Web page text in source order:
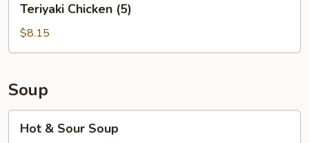
Chicken
(5)
Teriyaki Chicken (5)
$8.15
Soup
Hot & Sour Soup